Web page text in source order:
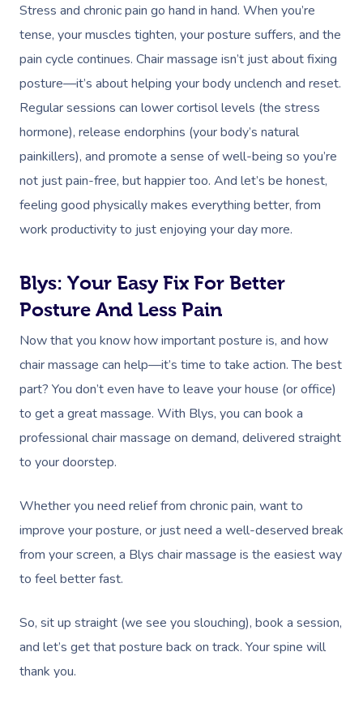
Stress and chronic pain go hand in hand. When you’re
tense, your muscles tighten, your posture suffers, and the
pain cycle continues. Chair massage isn’t just about fixing
posture—it’s about helping your body unclench and reset.
Regular sessions can lower cortisol levels (the stress
hormone), release endorphins (your body’s natural
painkillers), and promote a sense of well-being so you’re
not just pain-free, but happier too. And let’s be honest,
feeling good physically makes everything better, from
work productivity to just enjoying your day more.
Blys: Your Easy Fix For Better
Posture And Less Pain
Now that you know how important posture is, and how
chair massage can help—it’s time to take action. The best
part? You don’t even have to leave your house (or office)
to get a great massage. With Blys, you can book a
professional chair massage on demand, delivered straight
to your doorstep.
Whether you need relief from chronic pain, want to
improve your posture, or just need a well-deserved break
from your screen, a Blys chair massage is the easiest way
to feel better fast.
So, sit up straight (we see you slouching), book a session,
and let’s get that posture back on track. Your spine will
thank you.
Remedial Massage
Deep Tissue
Couples Massage
Prenatal Massage
Postnatal Massage
Sports Massage
Lymphatic Drainage
Massage
Massage
Hot Stone Massage
Thai Massage
Cupping Massage
Oncology Massage
Therapy
Myofascial Release
Facial
Nails
Hair
Makeup
Lash And Brow
Spray Tan
Bridal Hair &
Cosmetic Tattoo
Corporate Massage
Corporate Wellness
Group Massage
Event Massage
Marketing & PR
Sporting Pre & Post
Festivals & Music
Charities & Sponsored
Filming & Photoshoots
White-Labelled Events
Conferences & Expos
Workplace Events
Aged Care &
Disability
Aged Care Massage
Geriatric Massage
Residential Aged Care
Massage
Home Care & Support
Locations
Mobile Massage
Mobile Massage
Mobile Massage
Mobile Massage
Mobile Massage
Mobile Massage
Mobile Massage
Massage Near Me
Gift Vouchers
Provider Sign
Help
FAQs
Pricing
Trust & Safety
Security
Download The Blys
Code Of Conduct